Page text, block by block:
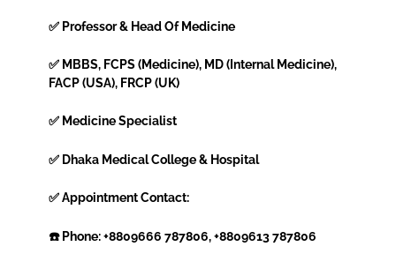
✅ Professor & Head Of Medicine
✅ MBBS, FCPS (Medicine), MD (Internal Medicine),
FACP (USA), FRCP (UK)
✅ Medicine Specialist
✅ Dhaka Medical College & Hospital
✅ Appointment Contact:
☎️ Phone: +8809666 787806, +8809613 787806